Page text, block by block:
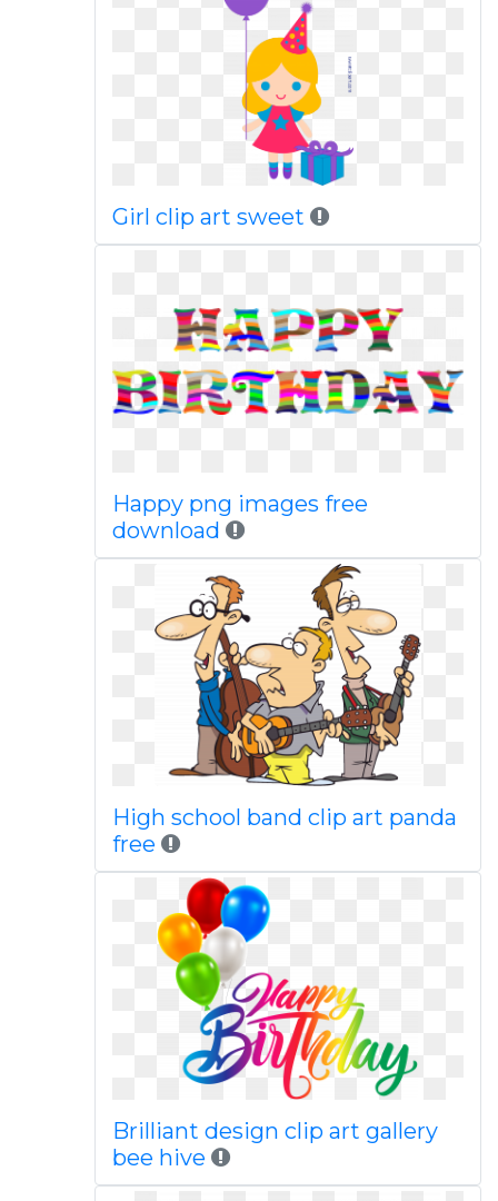
Girl clip art sweet
Happy png images free
download
High school band clip art panda
free
Brilliant design clip art gallery
bee hive